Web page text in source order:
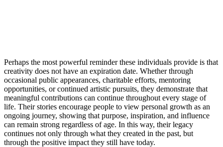
Perhaps the most powerful reminder these individuals provide is that
creativity does not have an expiration date. Whether through
occasional public appearances, charitable efforts, mentoring
opportunities, or continued artistic pursuits, they demonstrate that
meaningful contributions can continue throughout every stage of
life. Their stories encourage people to view personal growth as an
ongoing journey, showing that purpose, inspiration, and influence
can remain strong regardless of age. In this way, their legacy
continues not only through what they created in the past, but
through the positive impact they still have today.